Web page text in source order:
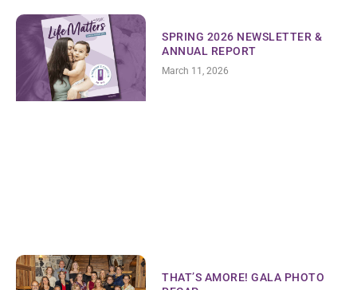
SPRING 2026 NEWSLETTER &
ANNUAL REPORT
March 11, 2026
THAT’S AMORE! GALA PHOTO